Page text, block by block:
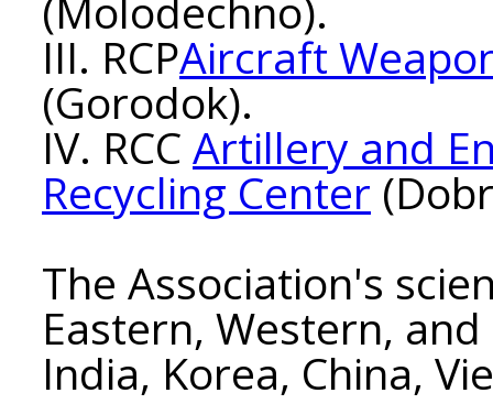
(Molodechno).
III. RCPAircraft
(Gorodok).
IV. RCC Artillery and
Recycling Center
The Association's
Eastern, Western,
India, Korea, China,